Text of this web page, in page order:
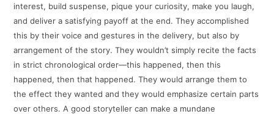
interest, build suspense, pique your curiosity, make you laugh,
and deliver a satisfying payoff at the end. They accomplished
this by their voice and gestures in the delivery, but also by
arrangement of the story. They wouldn’t simply recite the facts
in strict chronological order—this happened, then this
happened, then that happened. They would arrange them to
the effect they wanted and they would emphasize certain parts
over others. A good storyteller can make a mundane